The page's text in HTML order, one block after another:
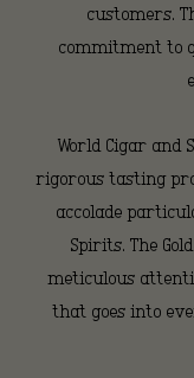
Cigar
and
customers.
commitment to
World Cigar and
rigorous tasting
accolade
Spirits. The
meticulous
that goes into